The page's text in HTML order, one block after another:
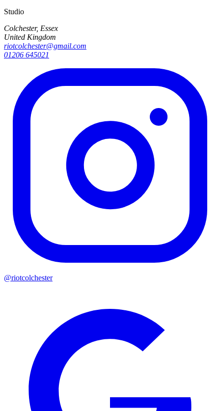
Studio
Colchester, Essex
United Kingdom
riotcolchester@gmail.com
01206 645021
@riotcolchester